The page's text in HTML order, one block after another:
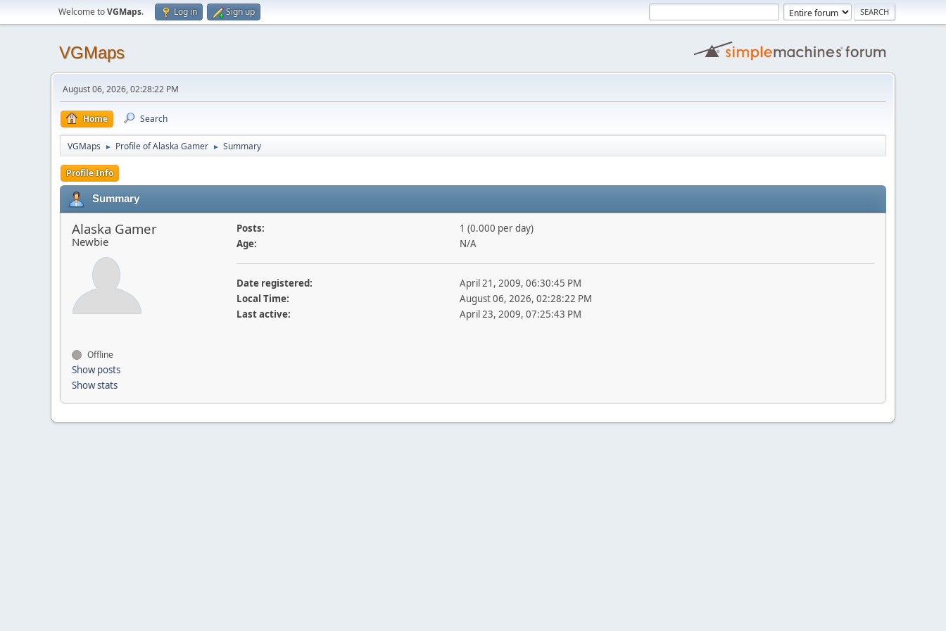
Welcome toVGMaps. Log in Sign up
VGMaps
August 06, 2026, 02:28:22 PM
Home Search
VGMaps ► Profile of Alaska Gamer ► Summary
Profile Info
Summary
Alaska Gamer
Newbie
Offline
Show posts
Show stats
Posts:
1 (0.000 per day)
Age:
N/A
Date registered:
April 21, 2009, 06:30:45 PM
Local Time:
August 06, 2026, 02:28:22 PM
Last active:
April 23, 2009, 07:25:43 PM